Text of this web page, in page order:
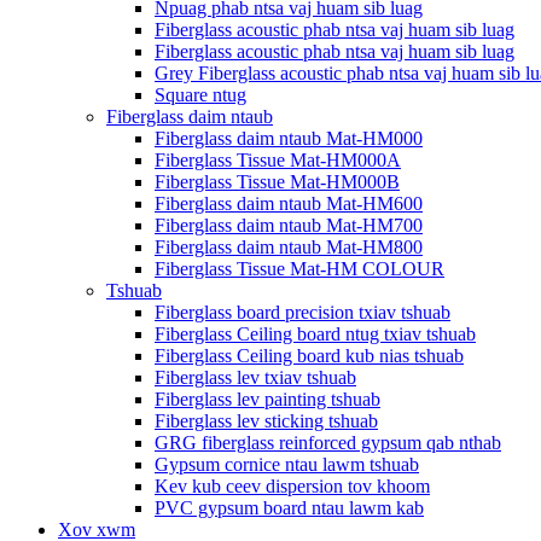
Npuag phab ntsa vaj huam sib luag
Fiberglass acoustic phab ntsa vaj huam sib luag
Fiberglass acoustic phab ntsa vaj huam sib luag
Grey Fiberglass acoustic phab ntsa vaj huam sib
Square ntug
Fiberglass daim ntaub
Fiberglass daim ntaub Mat-HM000
Fiberglass Tissue Mat-HM000A
Fiberglass Tissue Mat-HM000B
Fiberglass daim ntaub Mat-HM600
Fiberglass daim ntaub Mat-HM700
Fiberglass daim ntaub Mat-HM800
Fiberglass Tissue Mat-HM COLOUR
Tshuab
Fiberglass board precision txiav tshuab
Fiberglass Ceiling board ntug txiav tshuab
Fiberglass Ceiling board kub nias tshuab
Fiberglass lev txiav tshuab
Fiberglass lev painting tshuab
Fiberglass lev sticking tshuab
GRG fiberglass reinforced gypsum qab nthab
Gypsum cornice ntau lawm tshuab
Kev kub ceev dispersion tov khoom
PVC gypsum board ntau lawm kab
Xov xwm